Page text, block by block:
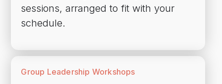
sessions, arranged to fit with your
schedule.
Group Leadership Workshops